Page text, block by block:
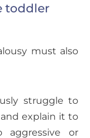
toddler
must also
struggle to
explain it to
or